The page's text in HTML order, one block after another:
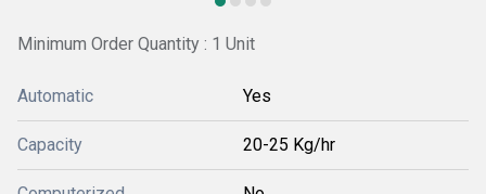
Minimum Order Quantity : 1 Unit
Automatic Yes
Capacity 20-25 Kg/hr